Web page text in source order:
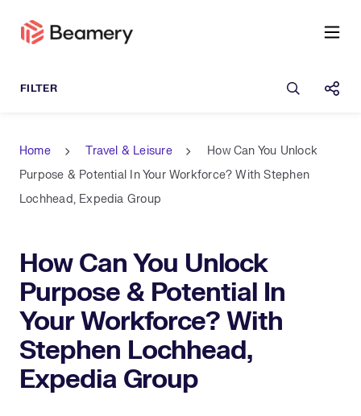
Open
Home Travel & Leisure
How Can You Unlock
Purpose & Potential In Your Workforce? With Stephen
Lochhead, Expedia Group
How Can You Unlock
Purpose & Potential In
Your Workforce? With
Stephen Lochhead,
Expedia Group